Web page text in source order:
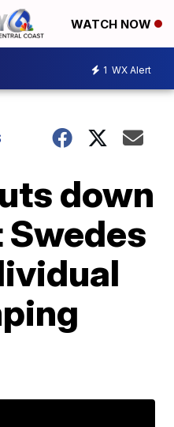
WATCH NOW
1 WX Alert
down